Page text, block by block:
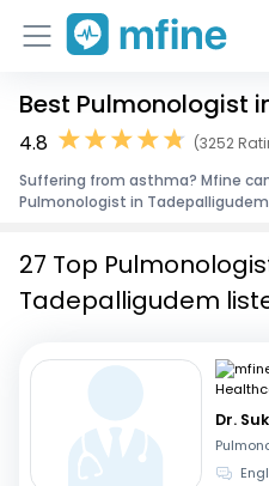
Home
Corporate Enquiries
Best Pulmonologist
4.8
(3252
Suffering from asthma? Mfine
Pulmonologist in
27 Top
Tadepalligudem
Dr.